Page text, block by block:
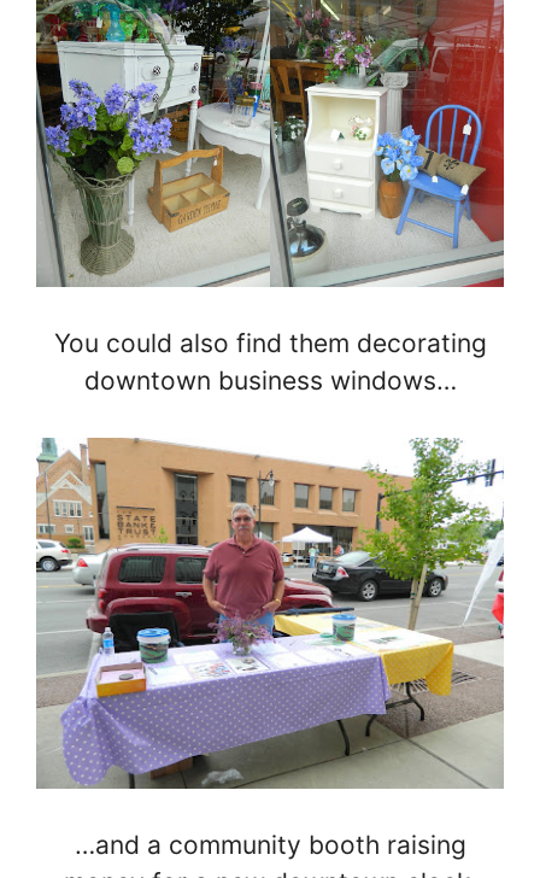
You could also find them decorating
downtown business windows…
…and a community booth raising